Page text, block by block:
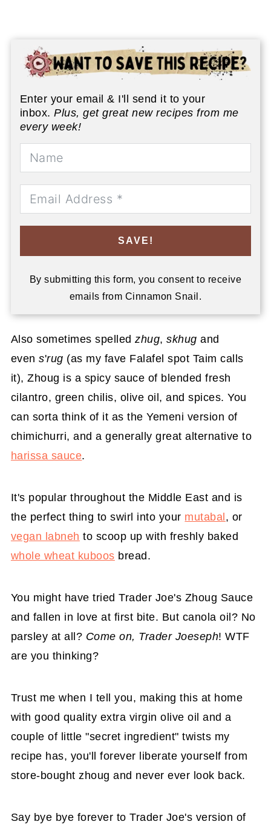
Enter your email & I'll send it to your
inbox.Plus, get great new recipes from me
every week!
SAVE!
By submitting this form, you consent to receive
emails from Cinnamon Snail.
Also sometimes spelledzhug,skhugand
evens'rug (as my fave Falafel spot Taim calls
it), Zhoug is a spicy sauce of blended fresh
cilantro, green chilis, olive oil, and spices. You
can sorta think of it as the Yemeni version of
chimichurri, and a generally great alternative to
harissa sauce.
It's popular throughout the Middle East and is
the perfect thing to swirl into your mutabal , or
vegan labneh to scoop up with freshly baked
whole wheat kuboos bread.
You might have tried Trader Joe's Zhoug Sauce
and fallen in love at first bite. But canola oil? No
parsley at all? Come on, Trader Joeseph! WTF
are you thinking?
Trust me when I tell you, making this at home
with good quality extra virgin olive oil and a
couple of little "secret ingredient" twists my
recipe has, you'll forever liberate yourself from
store-bought zhoug and never ever look back.
Say bye bye forever to Trader Joe's version of